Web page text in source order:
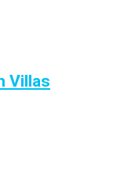
Villas